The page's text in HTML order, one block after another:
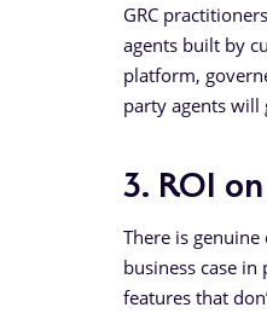
GRC
agents built by
platform,
party agents will
3. ROI
There is
business case
features that